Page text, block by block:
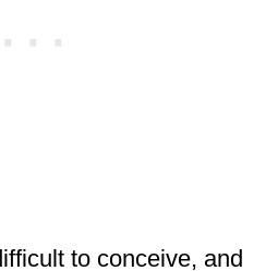
to conceive, and